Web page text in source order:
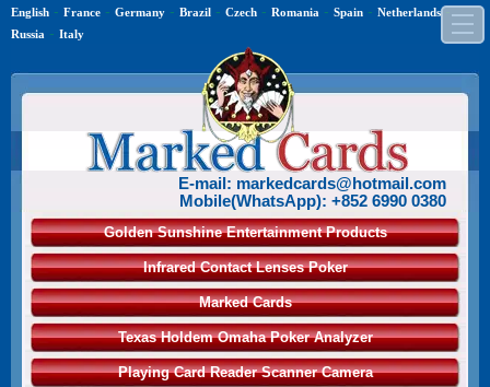
English - France - Germany - Brazil - Czech - Romania - Spain - Netherlands-
Russia - Italy
E-mail: markedcards@hotmail.com
Mobile(WhatsApp): +852 6990 0380
Golden Sunshine Entertainment Products
Infrared Contact Lenses Poker
Marked Cards
Texas Holdem Omaha Poker Analyzer
Playing Card Reader Scanner Camera